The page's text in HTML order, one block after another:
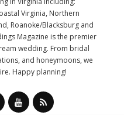
Virginia, Northern
Roanoke/Blacksburg and
Magazine is the premier
wedding. From bridal
and honeymoons, we
Happy planning!